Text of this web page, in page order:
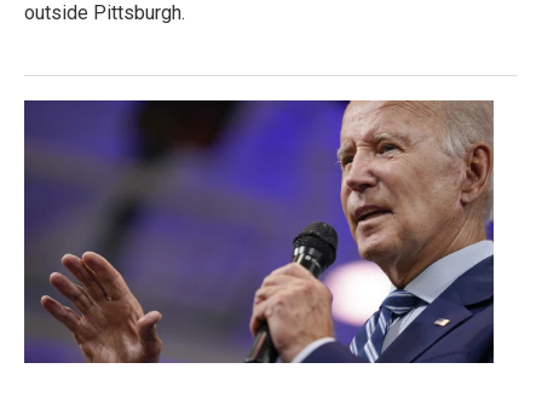
outside Pittsburgh.